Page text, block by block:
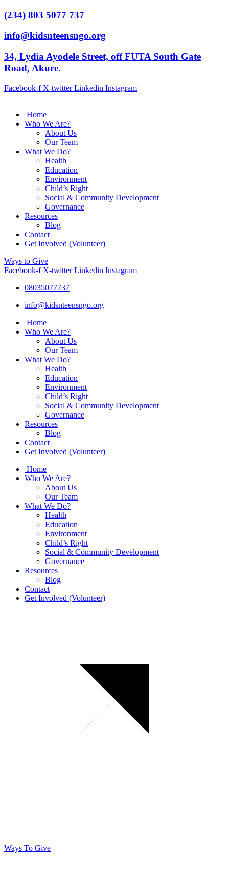
(234) 803 5077 737
info@kidsnteensngo.org
34, Lydia Ayodele Street, off FUTA South Gate
Road, Akure.
Facebook-f X-twitter Linkedin Instagram
Home
Who We Are?
About Us
Our Team
What We Do?
Health
Education
Environment
Child’s Right
Social & Community Development
Governance
Resources
Blog
Contact
Get Involved (Volunteer)
Ways to Give
Facebook-f X-twitter Linkedin Instagram
08035077737
info@kidsnteensngo.org
Home
Who We Are?
About Us
Our Team
What We Do?
Health
Education
Environment
Child’s Right
Social & Community Development
Governance
Resources
Blog
Contact
Get Involved (Volunteer)
Home
Who We Are?
About Us
Our Team
What We Do?
Health
Education
Environment
Child’s Right
Social & Community Development
Governance
Resources
Blog
Contact
Get Involved (Volunteer)
Ways To Give